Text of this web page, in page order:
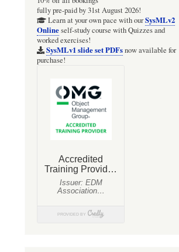
fully pre-paid by 31st August 2026!
Learn at your own pace with ourSysMLv2
Onlineself-study course with Quizzes and
worked exercises!
SysMLv1 slide set PDFsnow available for
purchase!